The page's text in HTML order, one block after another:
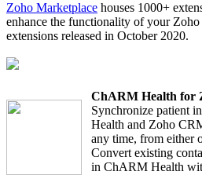
Zoho Marketplace houses 1000+
enhance the functionality of your
extensions released in October 2020.
ChARM Health for
Synchronize patient
Health and Zoho
any time, from either
Convert existing
in ChARM Health